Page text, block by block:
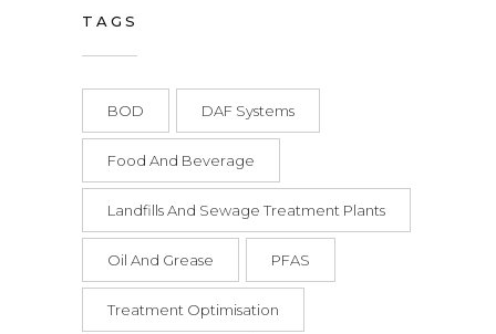
TAGS
BOD DAF Systems
Food And Beverage
Landfills And Sewage Treatment Plants
Oil And Grease PFAS
Treatment Optimisation